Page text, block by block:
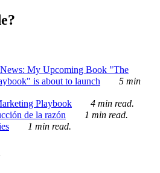
My Upcoming Book "The
is about to launch
5 min
Playbook
4 min read.
de la razón
1 min read.
1 min read.